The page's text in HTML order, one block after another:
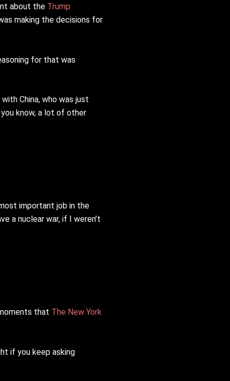
about the Trump
making the decisions for
for that was
China, who was just
know, a lot of other
important job in the
a nuclear war, if I weren’t
that The New York
if you keep asking